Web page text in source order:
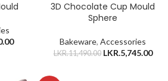
3D Chocolate Cup Mould
Sphere
Bakeware, Accessories
LKR.11,490.00 LKR.5,745.00